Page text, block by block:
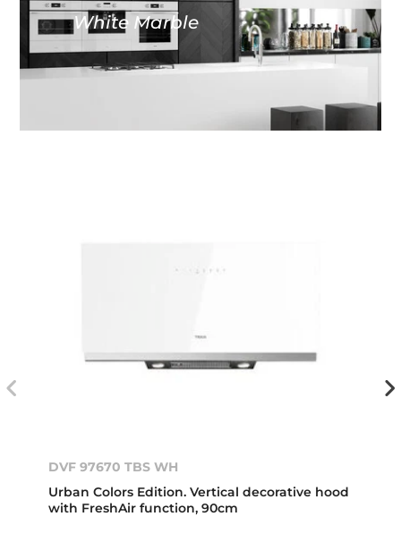
White Marble
DVF 97670 TBS WH
Urban Colors Edition. Vertical decorative hood
with FreshAir function, 90cm